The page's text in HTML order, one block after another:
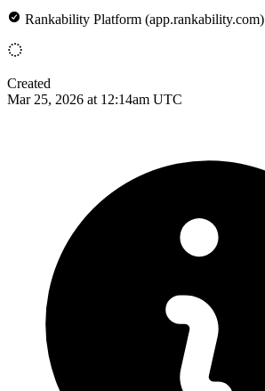
Rankability Platform (app.rankability.com)
Created
Mar 25, 2026 at 12:14am UTC